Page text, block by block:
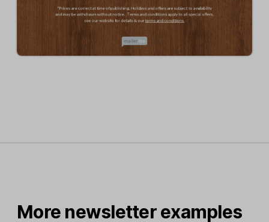
More newsletter examples